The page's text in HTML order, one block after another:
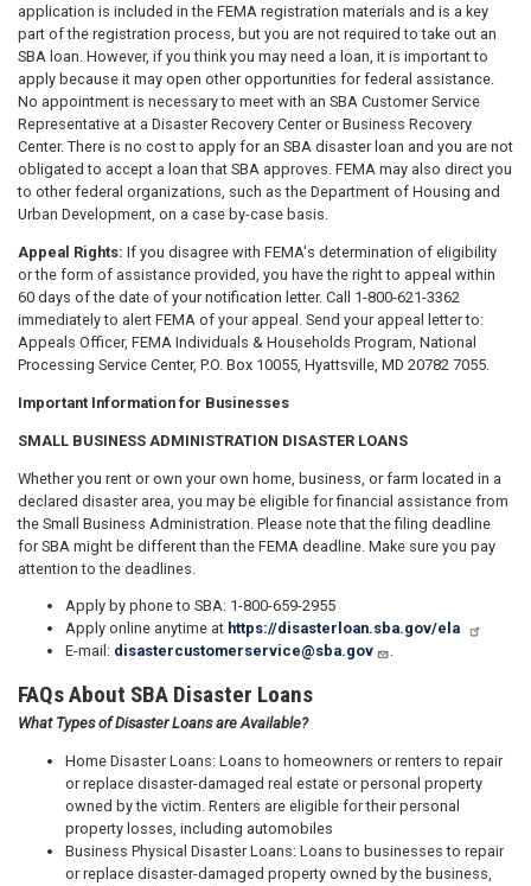
application is included in the FEMA registration materials and is a key
part of the registration process, but you are not required to take out an
SBA loan. However, if you think you may need a loan, it is important to
apply because it may open other opportunities for federal assistance.
No appointment is necessary to meet with an SBA Customer Service
Representative at a Disaster Recovery Center or Business Recovery
Center. There is no cost to apply for an SBA disaster loan and you are not
obligated to accept a loan that SBA approves. FEMA may also direct you
to other federal organizations, such as the Department of Housing and
Urban Development, on a case­ by-case basis.
Appeal Rights: If you disagree with FEMA's determination of eligibility
or the form of assistance provided, you have the right to appeal within
60 days of the date of your notification letter. Call 1-800-621-3362
immediately to alert FEMA of your appeal. Send your appeal letter to:
Appeals Officer, FEMA Individuals & Households Program, National
Processing Service Center, P.O. Box 10055, Hyattsville, MD 20782 7055.
Important Information for Businesses
SMALL BUSINESS ADMINISTRATION DISASTER LOANS
Whether you rent or own your own home, business, or farm located in a
declared disaster area, you may be eligible for financial assistance from
the Small Business Administration. Please note that the filing deadline
for SBA might be different than the FEMA deadline. Make sure you pay
attention to the deadlines.
Apply by phone to SBA: 1-800-659-2955
Apply online anytime at https://disasterloan.sba.gov/ela
E-mail: disastercustomerservice@sba.gov .
FAQs About SBA Disaster Loans
What Types of Disaster Loans are Available?
Home Disaster Loans: Loans to homeowners or renters to repair
or replace disaster-damaged real estate or personal property
owned by the victim. Renters are eligible for their personal
property losses, including automobiles
Business Physical Disaster Loans: Loans to businesses to repair
or replace disaster-damaged property owned by the business,